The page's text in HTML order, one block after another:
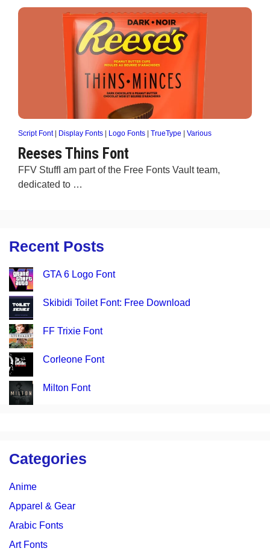
Script Font| Display Fonts Logo Fonts TrueType Various
Reeses Thins Font
FFV StuffI am part of the Free Fonts Vault team,
dedicated to …
Recent Posts
GTA 6 Logo Font
Skibidi Toilet Font: Free Download
FF Trixie Font
Corleone Font
Milton Font
Categories
Anime
Apparel & Gear
Arabic Fonts
Art Fonts